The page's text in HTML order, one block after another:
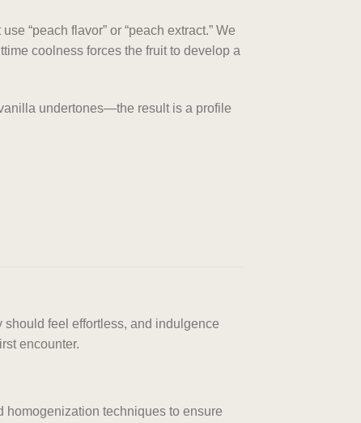
“peach flavor” or “peach extract.” We
coolness forces the fruit to develop a
undertones—the result is a profile
feel effortless, and indulgence
encounter.
homogenization techniques to ensure